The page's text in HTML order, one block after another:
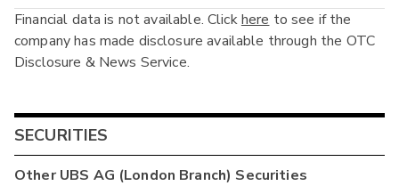
Balance Sheet
Cash Flow
Annual
Interim
Financial data is not available. Clickhere to see if the
company has made disclosure available through the OTC
Disclosure & News Service.
SECURITIES
OtherUBS AG (London Branch) Securities